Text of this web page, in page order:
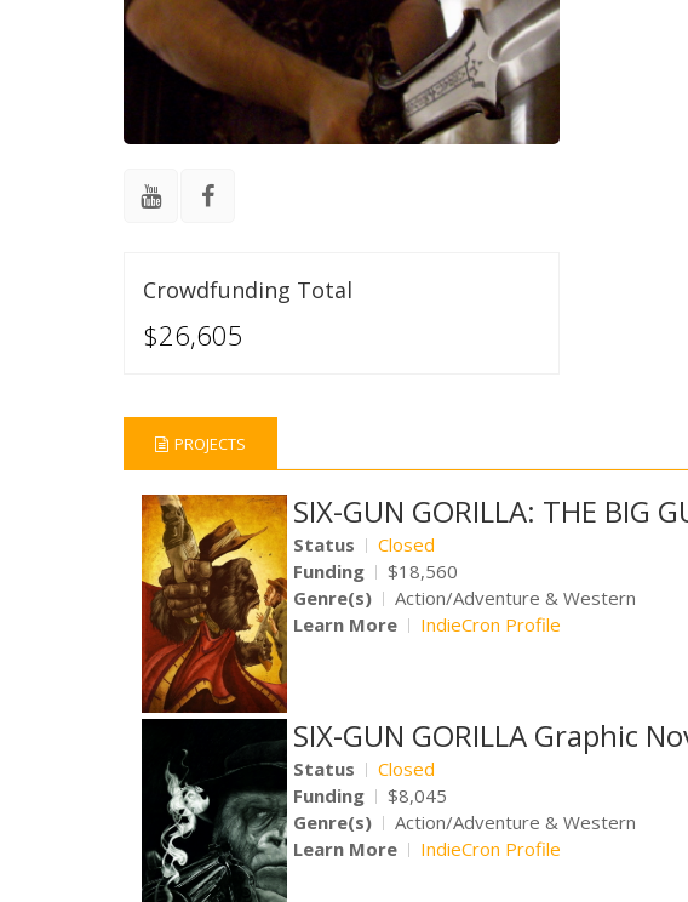
Crowdfunding Total
$26,605
PROJECTS
SIX-GUN GORILLA: THE BIG
Status
Closed
Funding
$18,560
Genre(s)
Action/Adventure & Western
Learn More
IndieCron Profile
SIX-GUN GORILLA Graphic
Status
Closed
Funding
$8,045
Genre(s)
Action/Adventure & Western
Learn More
IndieCron Profile